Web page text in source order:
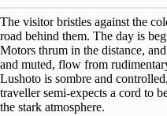
The visitor bristles against the
road behind them. The day is
Motors thrum in the distance,
and muted, flow from
Lushoto is sombre and
traveller semi-expects a cord to
the stark atmosphere.